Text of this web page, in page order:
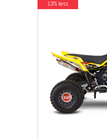
13% less